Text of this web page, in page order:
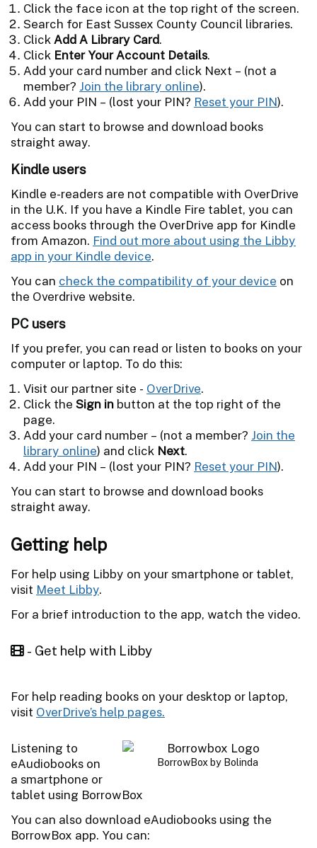
Click the face icon at the top right of the screen.
Search for East Sussex County Council libraries.
Click Add A Library Card.
Click Enter Your Account Details.
Add your card number and click Next – (not a
member? Join the library online).
Add your PIN – (lost your PIN? Reset your PIN).
You can start to browse and download books
straight away.
Kindle users
Kindle e-readers are not compatible with OverDrive
in the U.K. If you have a Kindle Fire tablet, you can
access books through the OverDrive app for Kindle
from Amazon. Find out more about using the Libby
app in your Kindle device.
You can check the compatibility of your device on
the Overdrive website.
PC users
If you prefer, you can read or listen to books on your
computer or laptop. To do this:
Visit our partner site - OverDrive.
Click the Sign in button at the top right of the
page.
Add your card number – (not a member? Join the
library online) and click Next.
Add your PIN – (lost your PIN? Reset your PIN).
You can start to browse and download books
straight away.
Getting help
For help using Libby on your smartphone or tablet,
visit Meet Libby.
For a brief introduction to the app, watch the video.
- Get help with Libby
For help reading books on your desktop or laptop,
visit OverDrive’s help pages.
BorrowBox by Bolinda
Listening to
eAudiobooks on
a smartphone or
tablet using BorrowBox
You can also download eAudiobooks using the
BorrowBox app. You can: